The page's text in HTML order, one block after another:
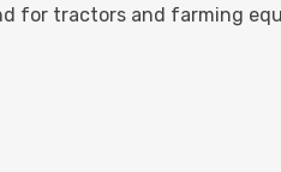
for tractors and farming